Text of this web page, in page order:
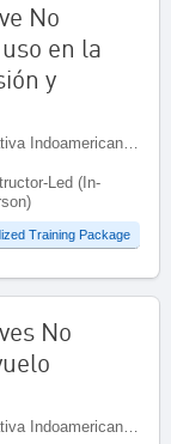
No
en la
y
Developed by Corporación Educativa Indoamericana (CEI), Colombia
Led (In-
Training Package
No